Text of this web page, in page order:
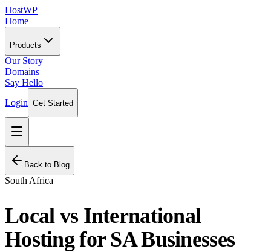
HostWP
Home
Products
Our Story
Domains
Say Hello
Login Get Started
Back to Blog
South Africa
Local vs International
Hosting for SA Businesses